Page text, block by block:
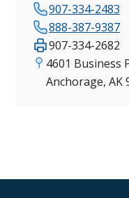
907-334-2483
888-387-9387
907-334-2682
4601 Business
Anchorage, AK